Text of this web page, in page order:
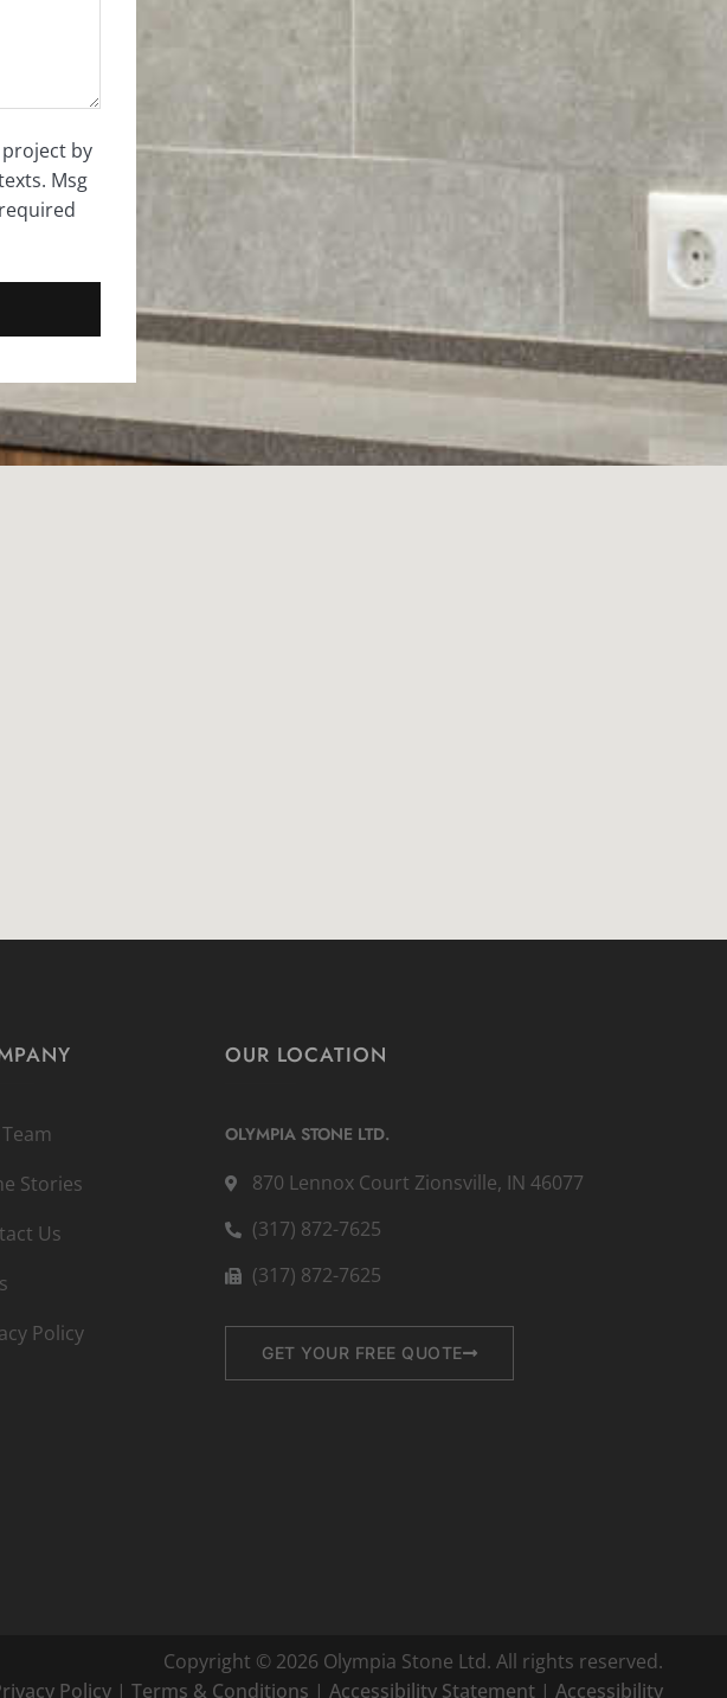
by
Msg
Stories
Us
Policy
OUR LOCATION
OLYMPIA STONE LTD.
870 Lennox Court Zionsville, IN 46077
(317) 872-7625
(317) 872-7625
GET YOUR FREE QUOTE
Copyright © 2026 Olympia Stone Ltd. All rights reserved.
Policy | Terms & Conditions | Accessibility Statement | Accessibility